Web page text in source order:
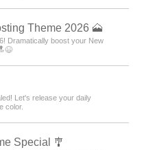
Theme 2026 🗻
Dramatically boost your New
Let's release your daily
color.
Special 🎐